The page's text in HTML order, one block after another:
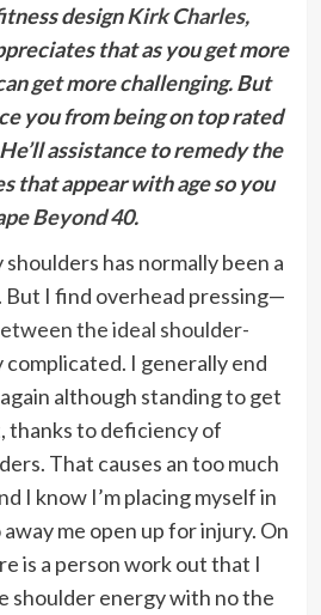
designKirk Charles,
that as you get more
get more challenging. But
you from being on top rated
assistance to remedy the
that appear with age so you
Beyond 40.
has normally been a
But I find overhead pressing—
the ideal shoulder-
I generally end
although standing to get
thanks to deficiency of
That causes an too much
I know I’m placing myself in
me open up for injury. On
is a person work out that I
shoulder energy with no the